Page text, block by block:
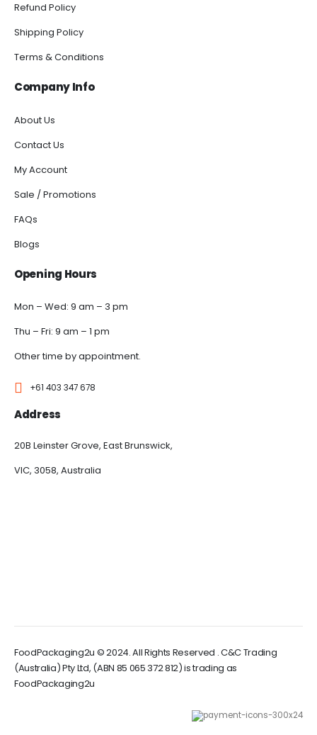
Refund Policy
Shipping Policy
Terms & Conditions
Company Info
About Us
Contact Us
My Account
Sale / Promotions
FAQs
Blogs
Opening Hours
Mon – Wed: 9 am – 3 pm
Thu – Fri: 9 am – 1 pm
Other time by appointment.
+61 403 347 678
Address
20B Leinster Grove, East Brunswick,
VIC, 3058, Australia
FoodPackaging2u © 2024. All Rights Reserved . C&C Trading
(Australia) Pty Ltd, (ABN 85 065 372 812) is trading as
FoodPackaging2u